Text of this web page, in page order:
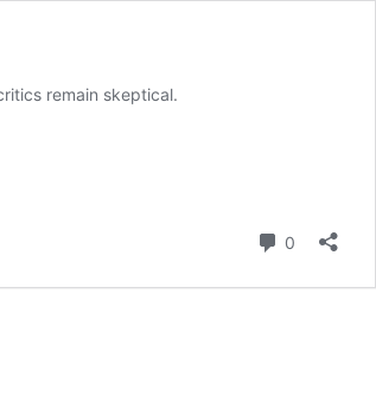
remain skeptical.
0 Comments